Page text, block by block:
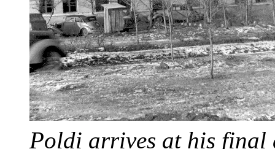
Poldi arrives at his final